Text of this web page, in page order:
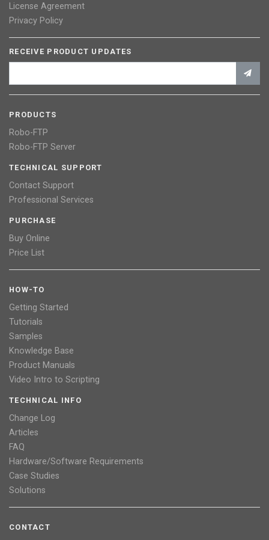
License Agreement
Privacy Policy
RECEIVE PRODUCT UPDATES
PRODUCTS
Robo-FTP
Robo-FTP Server
TECHNICAL SUPPORT
Contact Support
Professional Services
PURCHASE
Buy Online
Price List
HOW-TO
Getting Started
Tutorials
Samples
Knowledge Base
Product Manuals
Video Intro to Scripting
TECHNICAL INFO
Change Log
Articles
FAQ
Hardware/Software Requirements
Case Studies
Solutions
CONTACT